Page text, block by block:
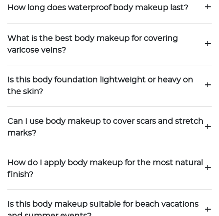
How long does waterproof body makeup last? +
What is the best body makeup for covering
varicose veins?
+
Is this body foundation lightweight or heavy on
the skin?
+
Can I use body makeup to cover scars and stretch
marks?
+
How do I apply body makeup for the most natural
finish?
+
Is this body makeup suitable for beach vacations
+